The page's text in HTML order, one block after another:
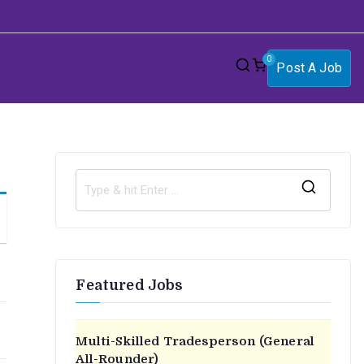
0
Post A Job
Featured Jobs
Multi-Skilled Tradesperson (General
All-Rounder)